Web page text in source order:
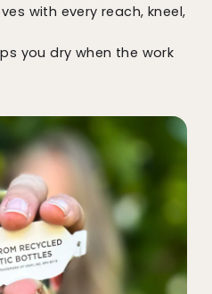
with every reach, kneel,
you dry when the work